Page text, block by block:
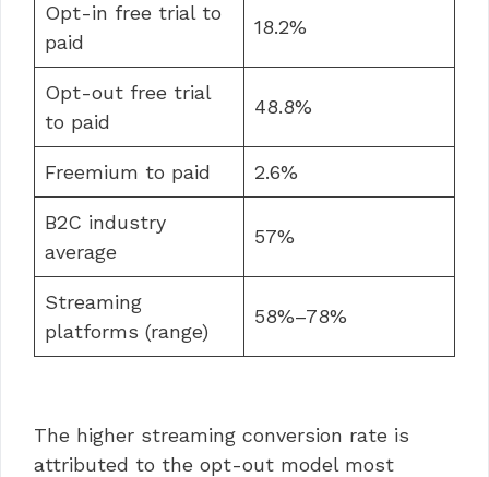
Opt-in free trial to
paid
18.2%
Opt-out free trial
to paid
48.8%
Freemium to paid 2.6%
B2C industry
average
57%
Streaming
platforms (range)
58%–78%
The higher streaming conversion rate is
attributed to the opt-out model most